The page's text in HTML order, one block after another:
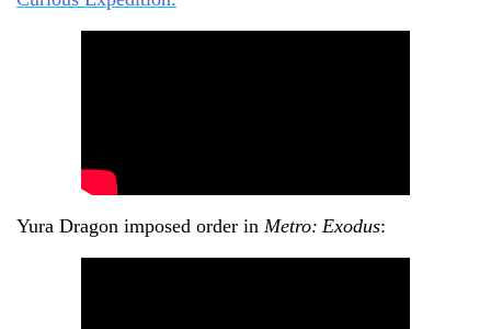
Yura Dragon imposed order in Metro: Exodus: